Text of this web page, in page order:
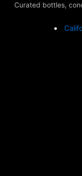
Curated bottles,